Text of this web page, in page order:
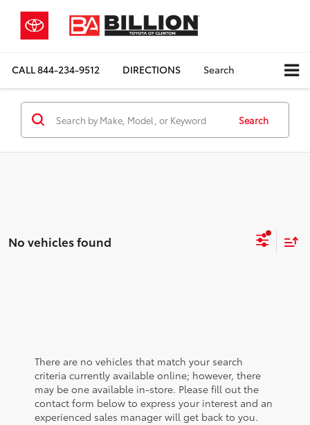
CALL844-234-9512 DIRECTIONS Search
Search
No vehicles found
There are no vehicles that match your search
criteria currently available online; however, there
may be one available in-store. Please fill out the
contact form below to express your interest and an
experienced sales manager will get back to you.